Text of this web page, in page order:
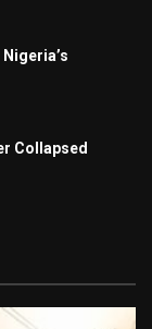
Collapsed